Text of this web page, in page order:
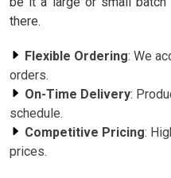
there.
Flexible Ordering: We
orders.
On-Time Delivery:
schedule.
Competitive Pricing:
prices.